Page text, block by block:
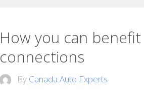
How you can
connections
By Canada Auto Experts